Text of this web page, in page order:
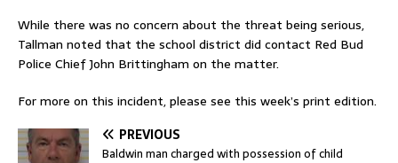
While there was no concern about the threat being serious,
Tallman noted that the school district did contact Red Bud
Police Chief John Brittingham on the matter.
For more on this incident, please see this week’s print edition.
PREVIOUS
Baldwin man charged with possession of child